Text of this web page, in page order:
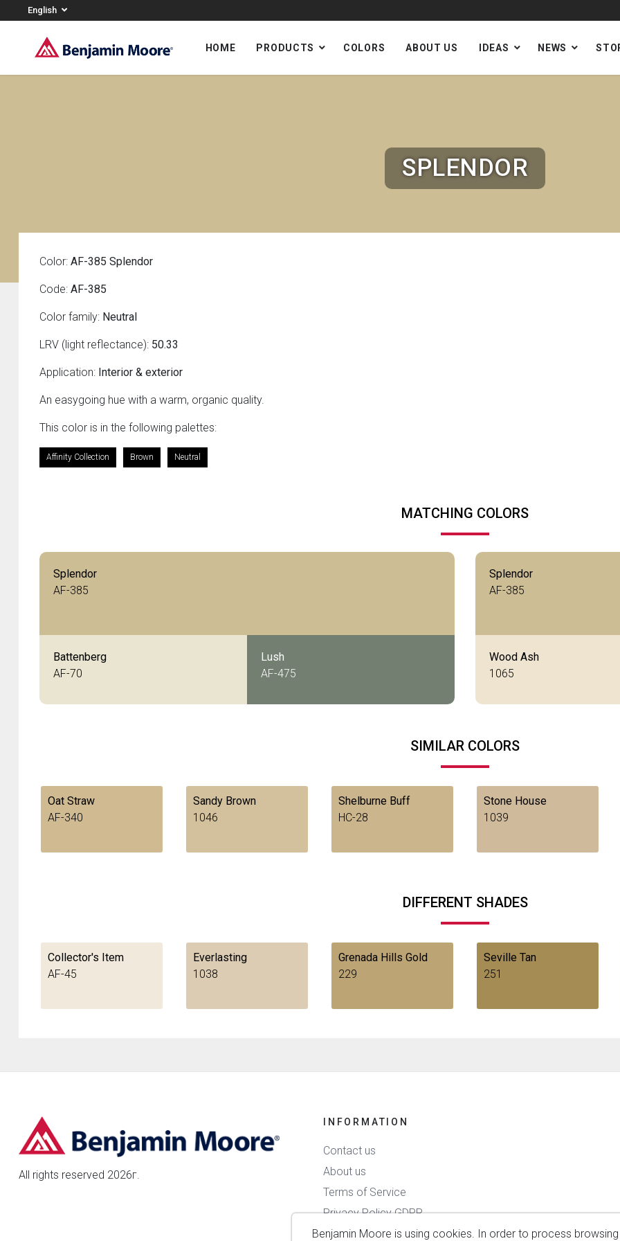
English
HOME PRODUCTS COLORS ABOUT US IDEAS NEWS
SPLENDOR
Color: AF-385 Splendor
Code: AF-385
Color family: Neutral
LRV (light reflectance): 50.33
Application: Interior & exterior
An easygoing hue with a warm, organic quality.
This color is in the following palettes:
Affinity Collection Brown Neutral
MATCHING COLORS
Splendor
AF-385
Battenberg
AF-70
Lush
AF-475
Splendor
AF-385
Wood Ash
1065
SIMILAR COLORS
Oat Straw
AF-340
Sandy Brown
1046
Shelburne Buff
HC-28
Stone House
1039
DIFFERENT SHADES
Collector's Item
AF-45
Everlasting
1038
Grenada Hills Gold
229
Seville Tan
251
Benjamin Moore is using cookies. In order to process browsing
All rights reserved 2026г.
INFORMATION
Contact us
About us
Terms of Service
Privacy Policy GDPR
Delivery & Payment